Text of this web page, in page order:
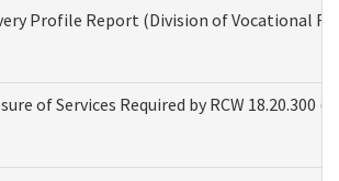
Profile Report (Division of Vocational
of Services Required by RCW 18.20.300